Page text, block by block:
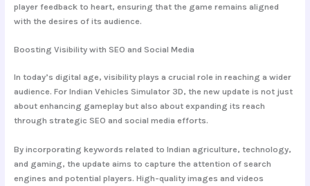
player feedback to heart, ensuring that the game remains aligned
with the desires of its audience.
Boosting Visibility with SEO and Social Media
In today’s digital age, visibility plays a crucial role in reaching a wider
audience. For Indian Vehicles Simulator 3D, the new update is not just
about enhancing gameplay but also about expanding its reach
through strategic SEO and social media efforts.
By incorporating keywords related to Indian agriculture, technology,
and gaming, the update aims to capture the attention of search
engines and potential players. High-quality images and videos